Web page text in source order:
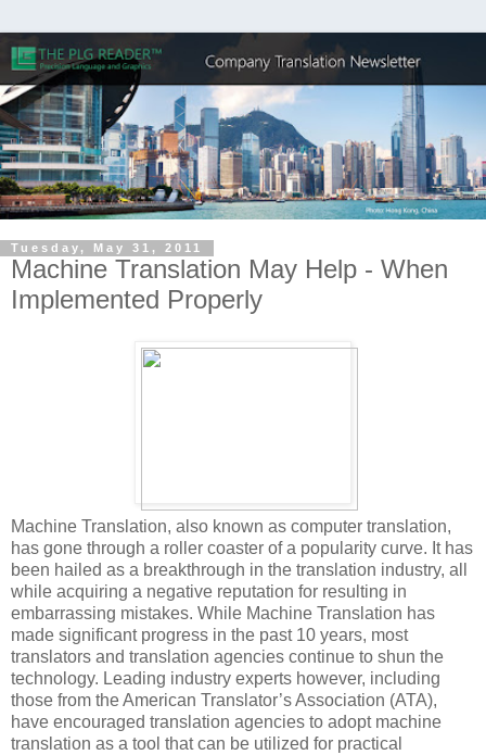
Tuesday, May 31, 2011
Machine Translation May Help - When
Implemented Properly
Machine Translation, also known as computer translation,
has gone through a roller coaster of a popularity curve. It has
been hailed as a breakthrough in the translation industry, all
while acquiring a negative reputation for resulting in
embarrassing mistakes. While Machine Translation has
made significant progress in the past 10 years, most
translators and translation agencies continue to shun the
technology. Leading industry experts however, including
those from the American Translator’s Association (ATA),
have encouraged translation agencies to adopt machine
translation as a tool that can be utilized for practical